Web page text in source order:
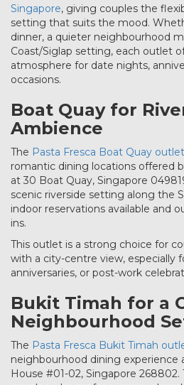
Singapore, giving couples the
setting that suits the mood.
dinner, a quieter neighbourhood
Coast/Siglap setting, each outlet
atmosphere for date nights,
occasions.
Boat Quay for
Ambience
The Pasta Fresca Boat Quay outlet
romantic dining locations offered
at 30 Boat Quay, Singapore
scenic riverside setting along the
indoor reservations available and
ins.
This outlet is a strong choice for
with a city-centre view, especially
anniversaries, or post-work
Bukit Timah for a
Neighbourhood
The Pasta Fresca Bukit Timah
neighbourhood dining experience
House #01-02, Singapore